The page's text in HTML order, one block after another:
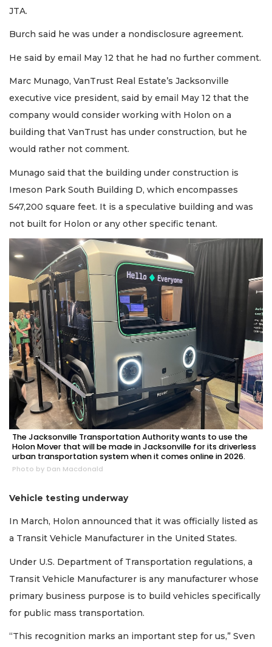
JTA.
Burch said he was under a nondisclosure agreement.
He said by email May 12 that he had no further comment.
Marc Munago, VanTrust Real Estate’s Jacksonville
executive vice president, said by email May 12 that the
company would consider working with Holon on a
building that VanTrust has under construction, but he
would rather not comment.
Munago said that the building under construction is
Imeson Park South Building D, which encompasses
547,200 square feet. It is a speculative building and was
not built for Holon or any other specific tenant.
The Jacksonville Transportation Authority wants to use the
Holon Mover that will be made in Jacksonville for its driverless
urban transportation system when it comes online in 2026.
Photo by Dan Macdonald
Vehicle testing underway
In March, Holon announced that it was officially listed as
a Transit Vehicle Manufacturer in the United States.
Under U.S. Department of Transportation regulations, a
Transit Vehicle Manufacturer is any manufacturer whose
primary business purpose is to build vehicles specifically
for public mass transportation.
“This recognition marks an important step for us,” Sven
2
Articles
Remaining!
Subscriber?
Click
here
Subscribe
Already
Subscriber?
Click
here
Login